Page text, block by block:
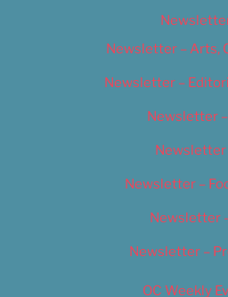
Newsletter – Arts,
Newsletter –
Newsletter
Newsletter
Newsletter –
Newsletter
Newsletter –
OC Weekly